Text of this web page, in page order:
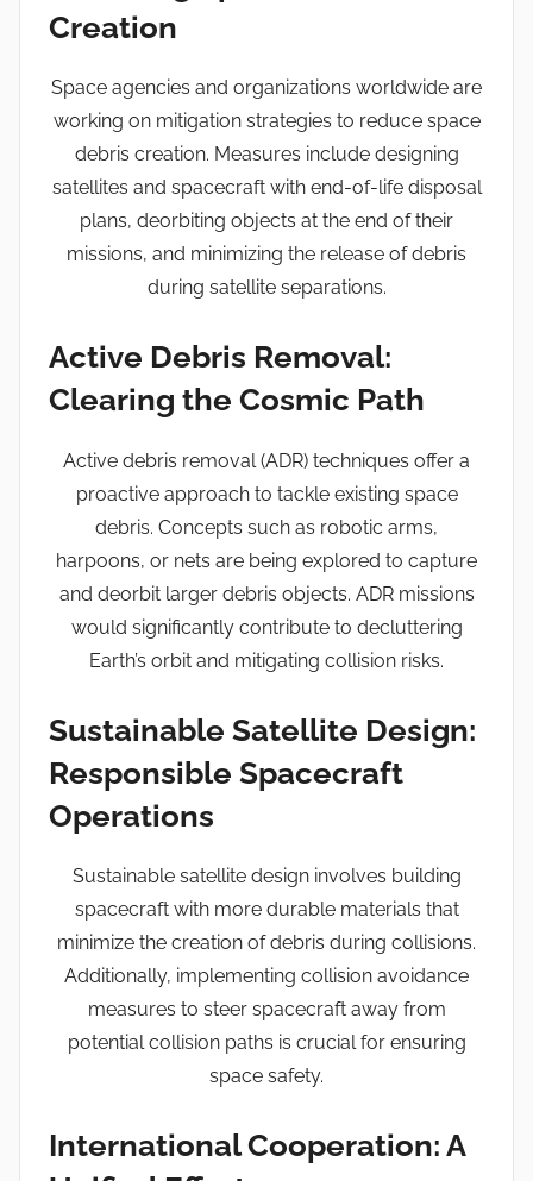
Creation
Space agencies and organizations worldwide are
working on mitigation strategies to reduce space
debris creation. Measures include designing
satellites and spacecraft with end-of-life disposal
plans, deorbiting objects at the end of their
missions, and minimizing the release of debris
during satellite separations.
Active Debris Removal:
Clearing the Cosmic Path
Active debris removal (ADR) techniques offer a
proactive approach to tackle existing space
debris. Concepts such as robotic arms,
harpoons, or nets are being explored to capture
and deorbit larger debris objects. ADR missions
would significantly contribute to decluttering
Earth’s orbit and mitigating collision risks.
Sustainable Satellite Design:
Responsible Spacecraft
Operations
Sustainable satellite design involves building
spacecraft with more durable materials that
minimize the creation of debris during collisions.
Additionally, implementing collision avoidance
measures to steer spacecraft away from
potential collision paths is crucial for ensuring
space safety.
International Cooperation: A